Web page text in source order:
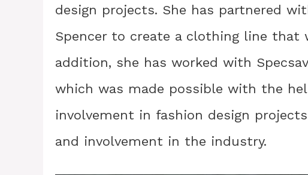
design projects. She has partnered
Spencer to create a clothing line that
addition, she has worked with
which was made possible with the
involvement in fashion design
and involvement in the industry.